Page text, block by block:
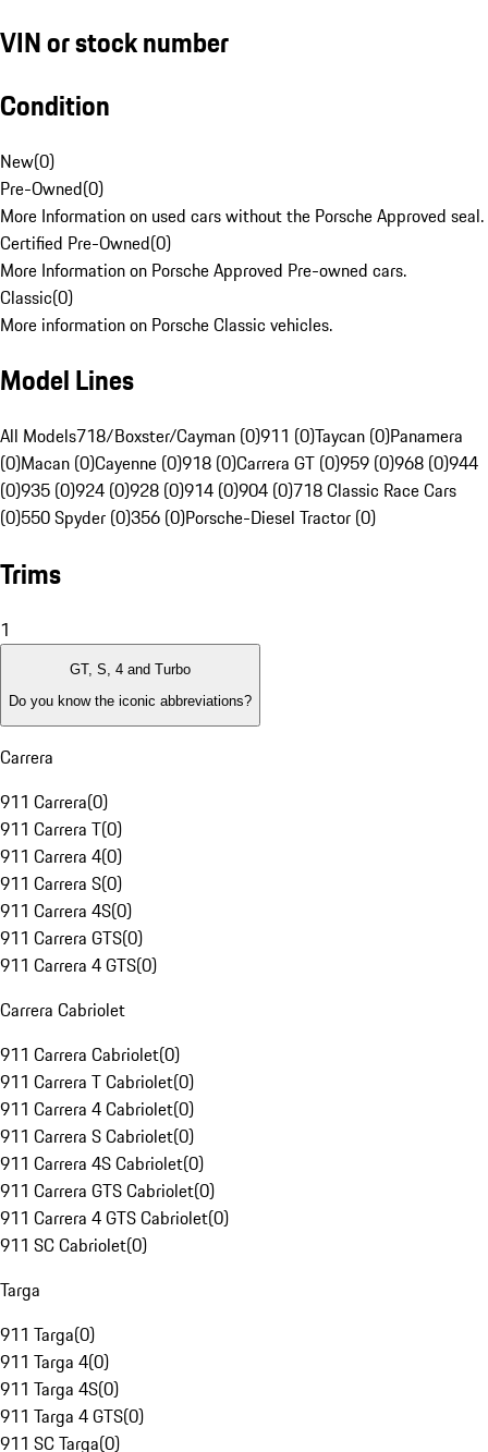
VIN or stock number
Condition
New(0)
Pre-Owned(0)
More Information on used cars without the Porsche Approved seal.
Certified Pre-Owned(0)
More Information on Porsche Approved Pre-owned cars.
Classic(0)
More information on Porsche Classic vehicles.
Model Lines
All Models718/Boxster/Cayman (0)911 (0)Taycan (0)Panamera
(0)Macan (0)Cayenne (0)918 (0)Carrera GT (0)959 (0)968 (0)944
(0)935 (0)924 (0)928 (0)914 (0)904 (0)718 Classic Race Cars
(0)550 Spyder (0)356 (0)Porsche-Diesel Tractor (0)
Trims
1
GT, S, 4 and Turbo
Do you know the iconic abbreviations?
Carrera
911 Carrera(0)
911 Carrera T(0)
911 Carrera 4(0)
911 Carrera S(0)
911 Carrera 4S(0)
911 Carrera GTS(0)
911 Carrera 4 GTS(0)
Carrera Cabriolet
911 Carrera Cabriolet(0)
911 Carrera T Cabriolet(0)
911 Carrera 4 Cabriolet(0)
911 Carrera S Cabriolet(0)
911 Carrera 4S Cabriolet(0)
911 Carrera GTS Cabriolet(0)
911 Carrera 4 GTS Cabriolet(0)
911 SC Cabriolet(0)
Targa
911 Targa(0)
911 Targa 4(0)
911 Targa 4S(0)
911 Targa 4 GTS(0)
911 SC Targa(0)